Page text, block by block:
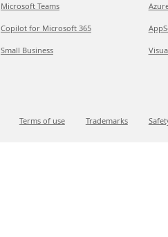
Microsoft Teams
Copilot for Microsoft 365
Small Business
Terms of use Trademarks